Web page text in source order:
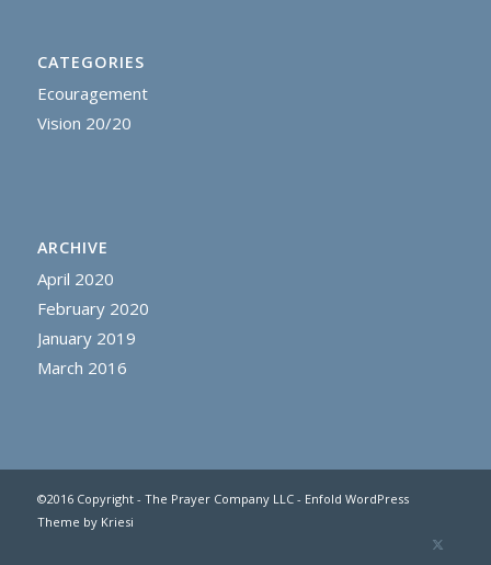
CATEGORIES
Ecouragement
Vision 20/20
ARCHIVE
April 2020
February 2020
January 2019
March 2016
©2016 Copyright - The Prayer Company LLC - Enfold WordPress
Theme by Kriesi